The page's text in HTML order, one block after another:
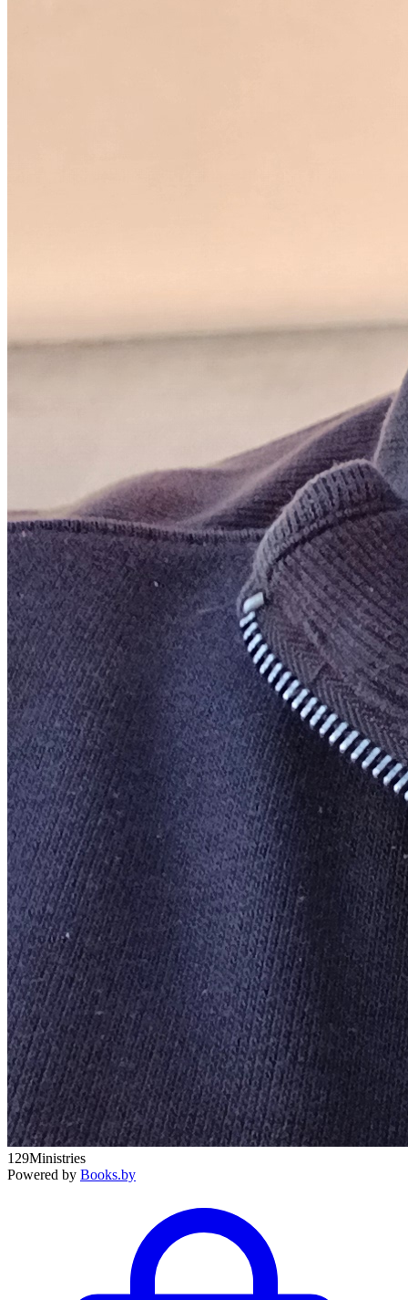
129Ministries
Powered by Books.by